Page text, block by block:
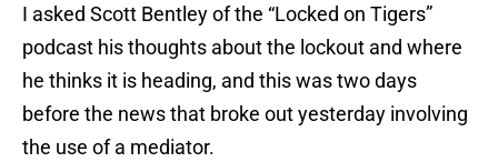
I asked Scott Bentley of the “Locked on Tigers”
podcast his thoughts about the lockout and where
he thinks it is heading, and this was two days
before the news that broke out yesterday involving
the use of a mediator.